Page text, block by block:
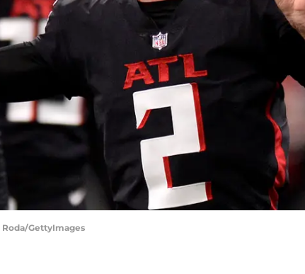
Roda/GettyImages